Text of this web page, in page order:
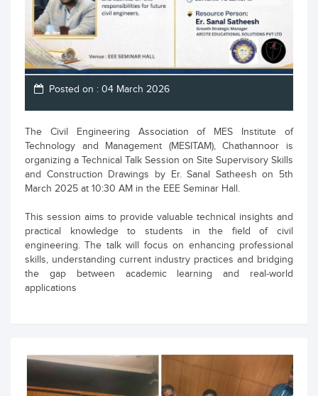
Posted on : 04 March 2026
The Civil Engineering Association of MES Institute of
Technology and Management (MESITAM), Chathannoor is
organizing a Technical Talk Session on Site Supervisory Skills
and Construction Drawings by Er. Sanal Satheesh on 5th
March 2025 at 10:30 AM in the EEE Seminar Hall.
This session aims to provide valuable technical insights and
practical knowledge to students in the field of civil
engineering. The talk will focus on enhancing professional
skills, understanding current industry practices and bridging
the gap between academic learning and real-world
applications